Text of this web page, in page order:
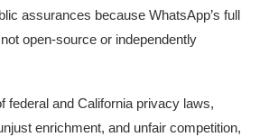
assurances because WhatsApp’s full
open-source or independently
federal and California privacy laws,
enrichment, and unfair competition,